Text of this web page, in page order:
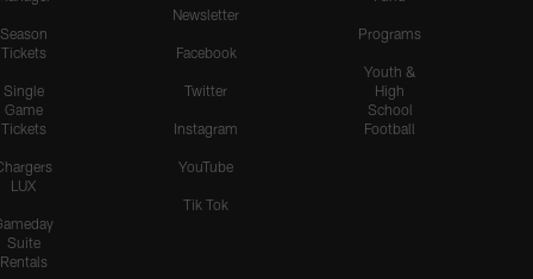
Season
Tickets
Single
Game
Tickets
LUX
Suite
Rentals
Newsletter
Facebook
Twitter
Instagram
YouTube
Tik Tok
Programs
Youth &
High
School
Football